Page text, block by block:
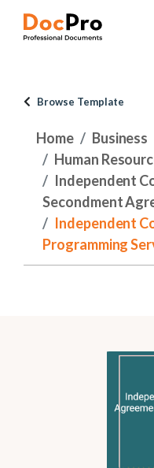
Browse Template
Home
Business
Human
Independent
Secondment
Independent
Programming